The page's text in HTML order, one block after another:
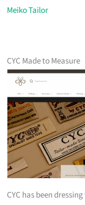
Meiko Tailor
CYC Made to Measure
CYC has been